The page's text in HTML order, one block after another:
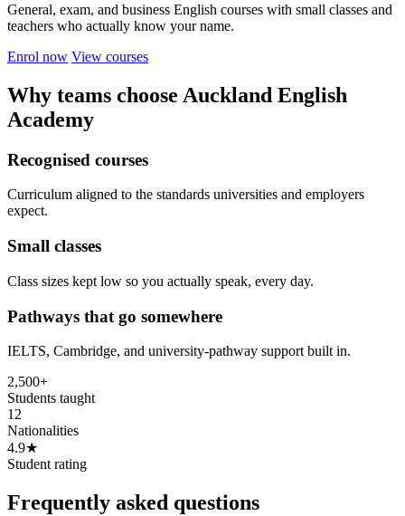
General, exam, and business English courses with small classes and
teachers who actually know your name.
Enrol now View courses
Why teams choose Auckland English
Academy
Recognised courses
Curriculum aligned to the standards universities and employers
expect.
Small classes
Class sizes kept low so you actually speak, every day.
Pathways that go somewhere
IELTS, Cambridge, and university-pathway support built in.
2,500+
Students taught
12
Nationalities
4.9★
Student rating
Frequently asked questions